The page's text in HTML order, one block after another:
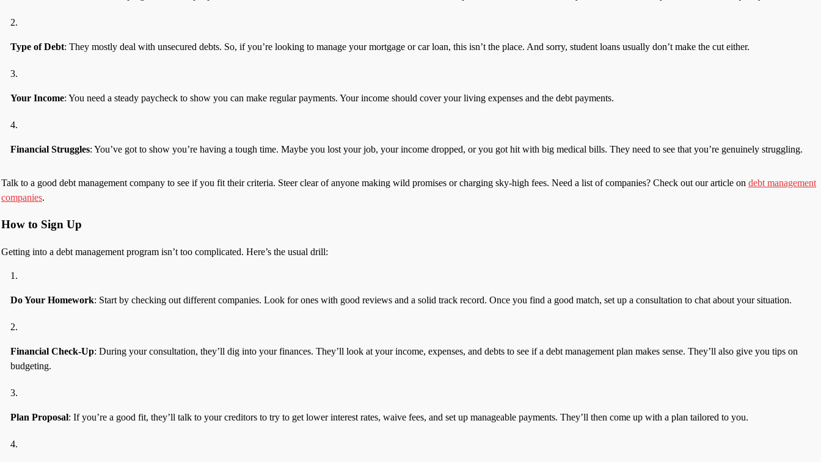
Type of Debt: They mostly deal with unsecured debts. So, if you’re looking to manage your mortgage or car loan, this isn’t the place. And sorry, student loans usually don’t make the cut either.
Your Income: You need a steady paycheck to show you can make regular payments. Your income should cover your living expenses and the debt payments.
Financial Struggles: You’ve got to show you’re having a tough time. Maybe you lost your job, your income dropped, or you got hit with big medical bills. They need to see that you’re genuinely struggling.
Talk to a good debt management company to see if you fit their criteria. Steer clear of anyone making wild promises or charging sky-high fees. Need a list of companies? Check out our article on debt management
companies.
How to Sign Up
Getting into a debt management program isn’t too complicated. Here’s the usual drill:
Do Your Homework: Start by checking out different companies. Look for ones with good reviews and a solid track record. Once you find a good match, set up a consultation to chat about your situation.
Financial Check-Up: During your consultation, they’ll dig into your finances. They’ll look at your income, expenses, and debts to see if a debt management plan makes sense. They’ll also give you tips on
budgeting.
Plan Proposal: If you’re a good fit, they’ll talk to your creditors to try to get lower interest rates, waive fees, and set up manageable payments. They’ll then come up with a plan tailored to you.